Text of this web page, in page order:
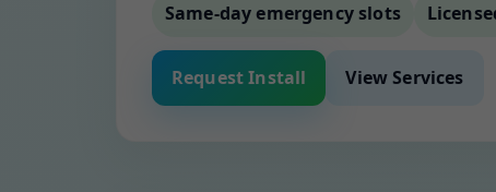
Same-day emergency slots
Request Install View Services